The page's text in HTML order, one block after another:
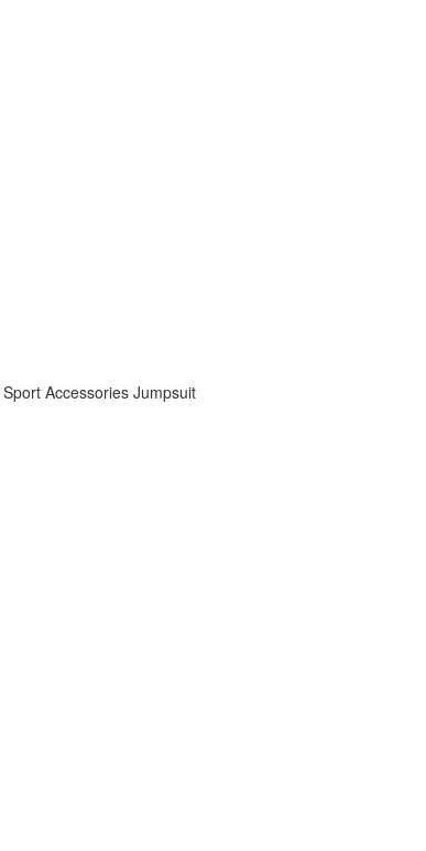
Sport Accessories Jumpsuit